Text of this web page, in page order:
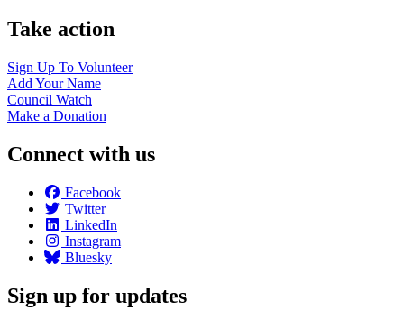
Take action
Sign Up To Volunteer
Add YourName
Council Watch
Make a Donation
Connect with us
Facebook
Twitter
LinkedIn
Instagram
Bluesky
Sign up for updates